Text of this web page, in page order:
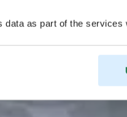
data as part of the services